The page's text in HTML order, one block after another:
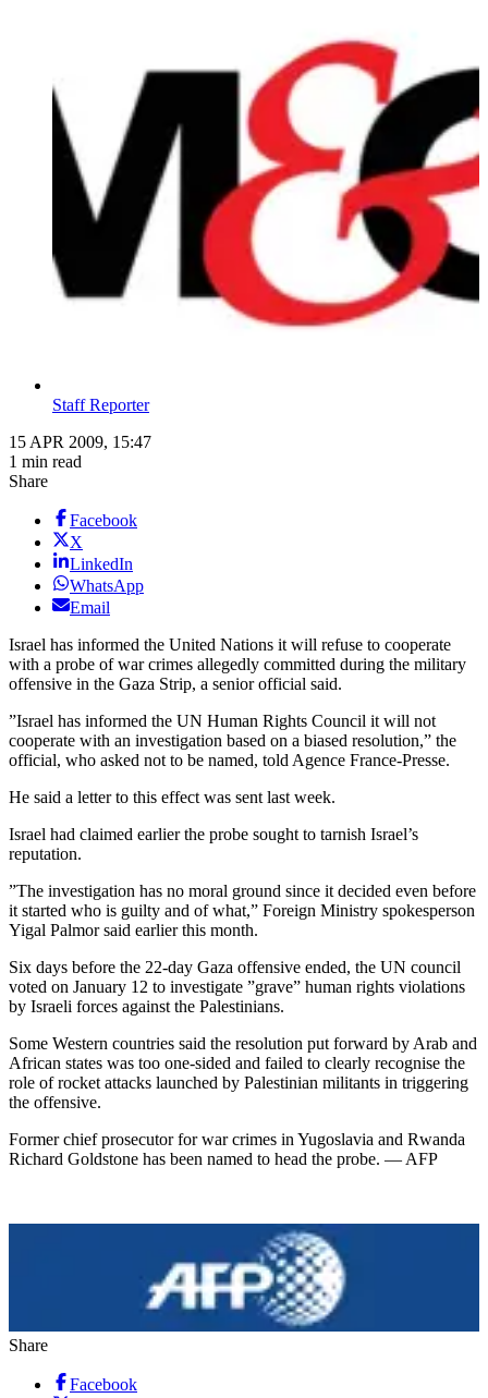
Staff Reporter
15 APR 2009, 15:47
1 min read
Share
Facebook
X
LinkedIn
WhatsApp
Email
Israel has informed the United Nations it will refuse to cooperate
with a probe of war crimes allegedly committed during the military
offensive in the Gaza Strip, a senior official said.
”Israel has informed the UN Human Rights Council it will not
cooperate with an investigation based on a biased resolution,” the
official, who asked not to be named, told Agence France-Presse.
He said a letter to this effect was sent last week.
Israel had claimed earlier the probe sought to tarnish Israel’s
reputation.
”The investigation has no moral ground since it decided even before
it started who is guilty and of what,” Foreign Ministry spokesperson
Yigal Palmor said earlier this month.
Six days before the 22-day Gaza offensive ended, the UN council
voted on January 12 to investigate ”grave” human rights violations
by Israeli forces against the Palestinians.
Some Western countries said the resolution put forward by Arab and
African states was too one-sided and failed to clearly recognise the
role of rocket attacks launched by Palestinian militants in triggering
the offensive.
Former chief prosecutor for war crimes in Yugoslavia and Rwanda
Richard Goldstone has been named to head the probe. — AFP
Share
Facebook